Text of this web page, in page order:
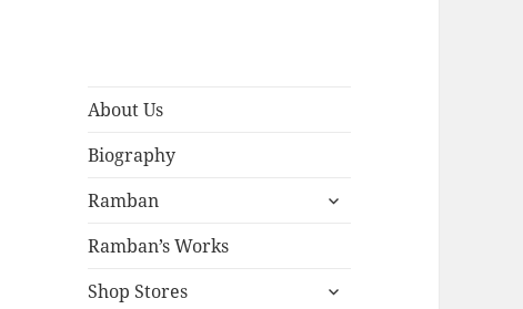
About Us
Biography
Ramban
expand
Ramban’s Works
Shop Stores
expand